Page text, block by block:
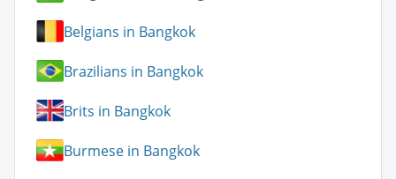
Belgians in Bangkok
Brazilians in Bangkok
Brits in Bangkok
Burmese in Bangkok